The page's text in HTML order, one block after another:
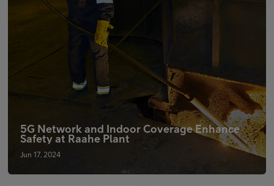
5G Network and Indoor Coverage Enhance
Safety at Raahe Plant
Jun 17, 2024